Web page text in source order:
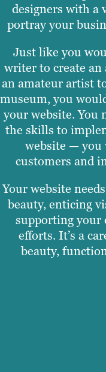
designers with a
portray your
Just like you
writer to create
an amateur artist
museum, you
your website. You
the skills to
website — you
customers and
Your website
beauty, enticing
supporting your
efforts. It’s a
beauty,